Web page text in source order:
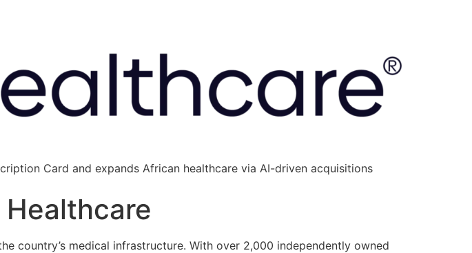
Card and expands African healthcare via AI-driven acquisitions
Healthcare
country’s medical infrastructure. With over 2,000 independently owned